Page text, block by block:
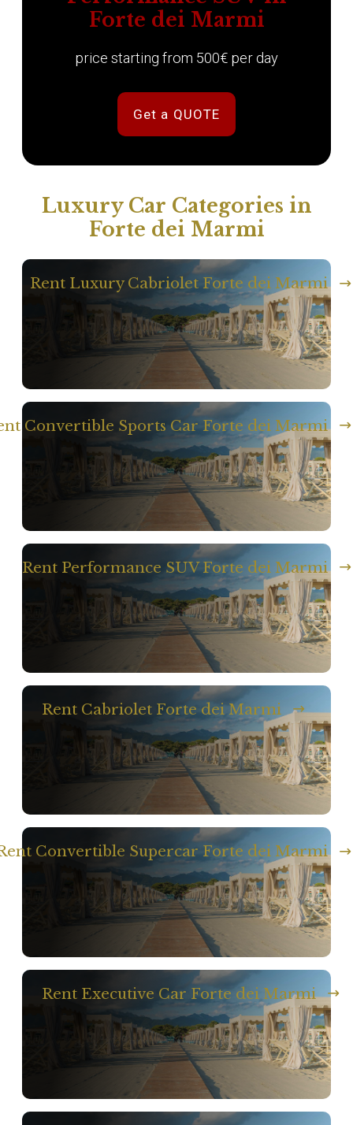
Forte dei Marmi
price starting from 500€ per day
Get a QUOTE
Luxury Car Categories in
Forte dei Marmi
Rent Luxury Cabriolet Forte dei Marmi
Convertible Sports Car Forte dei Marmi
Rent Performance SUV Forte dei Marmi
Rent Cabriolet Forte dei Marmi
Convertible Supercar Forte dei Marmi
Rent Executive Car Forte dei Marmi